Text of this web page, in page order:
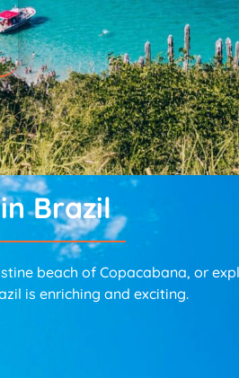
Brazil
beach of Copacabana, or
is enriching and exciting.